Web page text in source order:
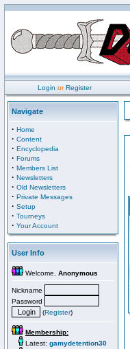
Login orRegister
Navigate
· Home
· Content
· Encyclopedia
· Forums
· Members List
· Newsletters
· Old Newsletters
· Private Messages
· Setup
· Tourneys
· Your Account
User Info
Welcome, Anonymous
Nickname
Password
(Register)
Membership:
Latest: gamydetention30